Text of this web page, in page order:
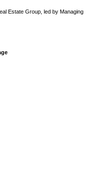
Estate Group, led by Managing